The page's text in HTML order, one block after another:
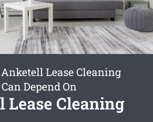
Lease Cleaning
Depend On
Lease Cleaning